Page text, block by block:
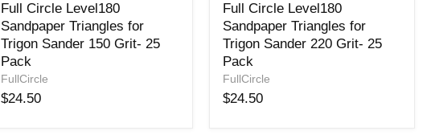
Circle
Level180
Sandpaper
Triangles
for
Trigon
Sander
Full Circle Level180
Sandpaper Triangles for
Trigon Sander 150 Grit- 25
Pack
FullCircle
$24.50
Circle
Level180
Sandpaper
Triangles
for
Trigon
Sander
Full Circle Level180
Sandpaper Triangles for
Trigon Sander 220 Grit- 25
Pack
FullCircle
$24.50